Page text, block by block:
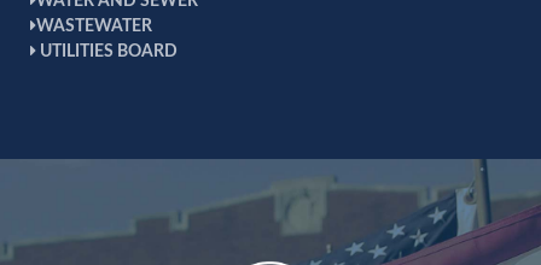
WASTEWATER
UTILITIES BOARD